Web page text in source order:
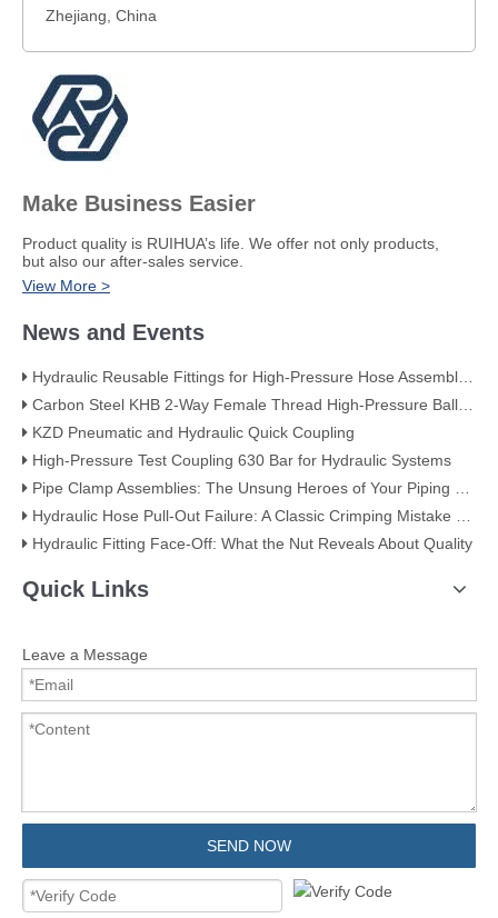
Zhejiang, China​
Make Business Easier
​Product quality is RUIHUA’s life. We offer not only products,
but also our after-sales service.
View More >
News and Events
Hydraulic Reusable Fittings for High-Pressure Hose Assemblies
Carbon Steel KHB 2-Way Female Thread High-Pressure Ball Valve – KHB-G3/4
KZD Pneumatic and Hydraulic Quick Coupling
High-Pressure Test Coupling 630 Bar for Hydraulic Systems
​Pipe Clamp Assemblies: The Unsung Heroes of Your Piping System​
Hydraulic Hose Pull-Out Failure: A Classic Crimping Mistake (With Visual Evidence)
Hydraulic Fitting Face-Off: What the Nut Reveals About Quality​​
Quick Links
Leave a Message
SEND NOW